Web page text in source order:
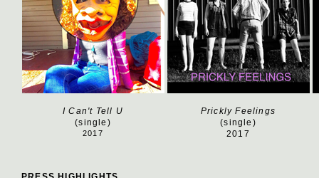
I Can't Tell U
(single)
2017
Prickly Feelings
(single)
2017